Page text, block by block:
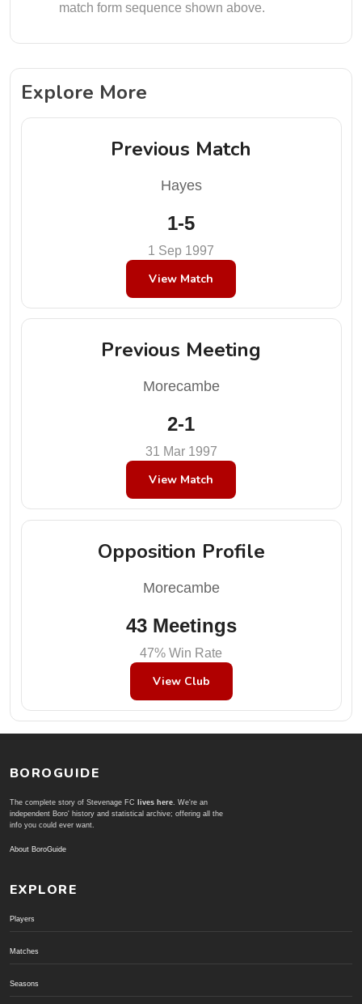
match form sequence shown above.
Explore More
Previous Match
Hayes
1-5
1 Sep 1997
View Match
Previous Meeting
Morecambe
2-1
31 Mar 1997
View Match
Opposition Profile
Morecambe
43 Meetings
47% Win Rate
View Club
BOROGUIDE
The complete story of Stevenage FC lives here. We're an
independent Boro' history and statistical archive; offering all the
info you could ever want.
About BoroGuide
EXPLORE
Players
Matches
Seasons